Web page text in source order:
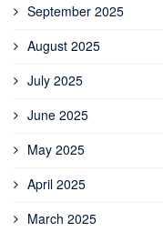
September 2025
August 2025
July 2025
June 2025
May 2025
April 2025
March 2025